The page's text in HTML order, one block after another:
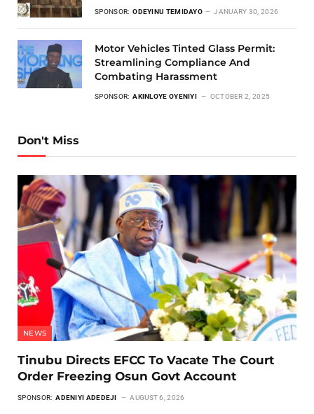
SPONSOR: ODEYINU TEMIDAYO JANUARY 30, 2026
Motor Vehicles Tinted Glass Permit:
Streamlining Compliance And
Combating Harassment
SPONSOR: AKINLOYE OYENIYI OCTOBER 2, 2025
Don't Miss
NEWS
Tinubu Directs EFCC To Vacate The Court
Order Freezing Osun Govt Account
SPONSOR: ADENIYI ADEDEJI AUGUST 6, 2026